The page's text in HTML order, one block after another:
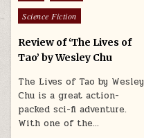
Science Fiction
Review of ‘The Lives of
Tao’ by Wesley Chu
The Lives of Tao by Wesley
Chu is a great action-
packed sci-fi adventure.
With one of the…